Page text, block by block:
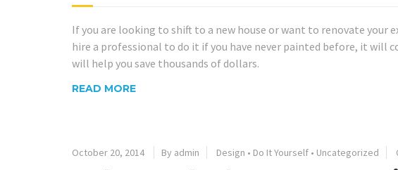
If you are looking to shift to a new house or want to renovate
hire a professional to do it if you have never painted before, it will
will help you save thousands of dollars.
READ MORE
October 20, 2014 By admin Design • Do It Yourself • Uncategorized